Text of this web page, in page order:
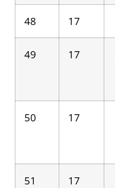
48 17
49 17
50 17
51 17